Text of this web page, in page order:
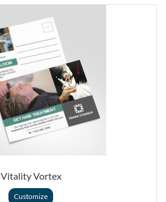
Vitality Vortex
Customize